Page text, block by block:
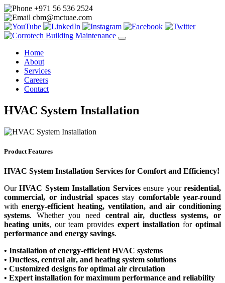
+971 56 536 2524
cbm@mctuae.com
Home
About
Services
Careers
Contact
HVAC System Installation
Product Features
HVAC System Installation Services for Comfort and Efficiency!
OurHVAC System Installation Servicesensure yourresidential,
commercial, or industrial spacesstay comfortable year-round
with energy-efficient heating, ventilation, and air conditioning
systems. Whether you need central air, ductless systems, or
heating units, our team provides expert installation for optimal
performance and energy savings.
• Installation of energy-efficient HVAC systems
• Ductless, central air, and heating system solutions
• Customized designs for optimal air circulation
• Expert installation for maximum performance and reliability